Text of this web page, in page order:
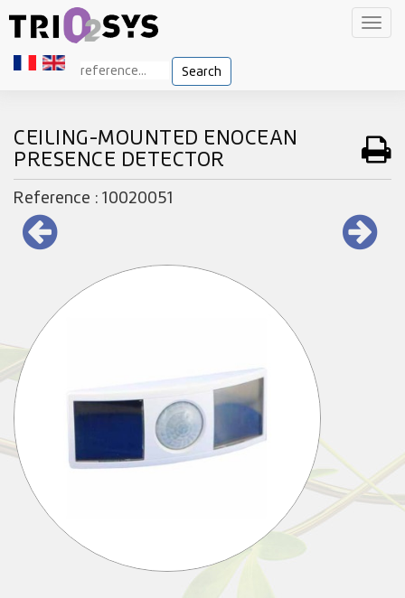
Search
CEILING-MOUNTED ENOCEAN
PRESENCE DETECTOR
Reference : 10020051